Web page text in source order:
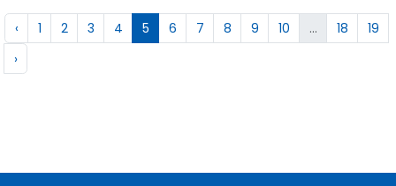
‹ 1 2 3 4 5 6 7 8 9 10 ... 18
19
›